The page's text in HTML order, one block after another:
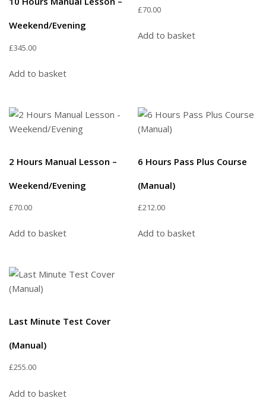
Weekend/Evening
£345.00
Add to basket
£70.00
Add to basket
2 Hours Manual Lesson –
Weekend/Evening
£70.00
Add to basket
6 Hours Pass Plus Course
(Manual)
£212.00
Add to basket
Last Minute Test Cover
(Manual)
£255.00
Add to basket